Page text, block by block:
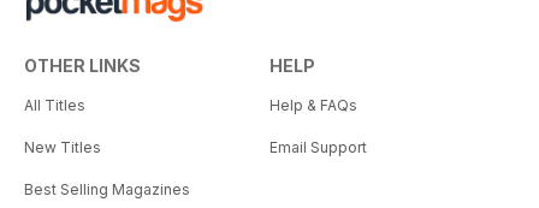
OTHER LINKS
All Titles
New Titles
Best Selling Magazines
HELP
Help & FAQs
Email Support